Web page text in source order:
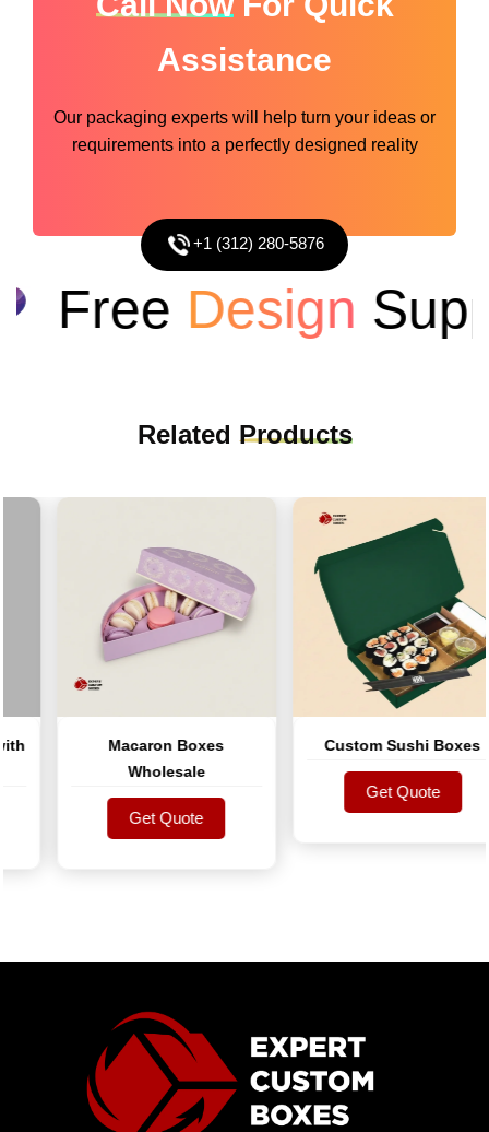
Assistance
Our packaging experts will help turn your ideas or
requirements into a perfectly designed reality
+1 (312) 280-5876
FreeDesign
Related Products
Macaron Boxes
Wholesale
Get Quote
Get Quote
Custom Sushi Boxes
Get Quote
Get Quote